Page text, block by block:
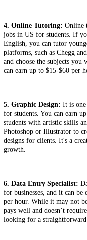
4. Online Tutoring: Online
jobs in US for students. If
English, you can tutor
platforms, such as Chegg
and choose the subjects you
can earn up to $15-$60 per
5. Graphic Design: It is
for students. You can earn
students with artistic skills
Photoshop or Illustrator to
designs for clients. It's a
growth.
6. Data Entry Specialist:
for businesses, and it can
per hour. While it may not
pays well and doesn’t
looking for a straightforward